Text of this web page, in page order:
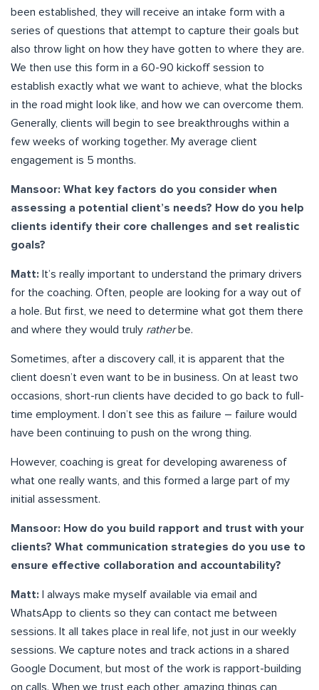
been established, they will receive an intake form with a
series of questions that attempt to capture their goals but
also throw light on how they have gotten to where they are.
We then use this form in a 60-90 kickoff session to
establish exactly what we want to achieve, what the blocks
in the road might look like, and how we can overcome them.
Generally, clients will begin to see breakthroughs within a
few weeks of working together. My average client
engagement is 5 months.
Mansoor: What key factors do you consider when
assessing a potential client’s needs? How do you help
clients identify their core challenges and set realistic
goals?
Matt: It’s really important to understand the primary drivers
for the coaching. Often, people are looking for a way out of
a hole. But first, we need to determine what got them there
and where they would truly ratherbe.
Sometimes, after a discovery call, it is apparent that the
client doesn’t even want to be in business. On at least two
occasions, short-run clients have decided to go back to full-
time employment. I don’t see this as failure – failure would
have been continuing to push on the wrong thing.
However, coaching is great for developing awareness of
what one really wants, and this formed a large part of my
initial assessment.
Mansoor: How do you build rapport and trust with your
clients? What communication strategies do you use to
ensure effective collaboration and accountability?
Matt: I always make myself available via email and
WhatsApp to clients so they can contact me between
sessions. It all takes place in real life, not just in our weekly
sessions. We capture notes and track actions in a shared
Google Document, but most of the work is rapport-building
on calls. When we trust each other, amazing things can